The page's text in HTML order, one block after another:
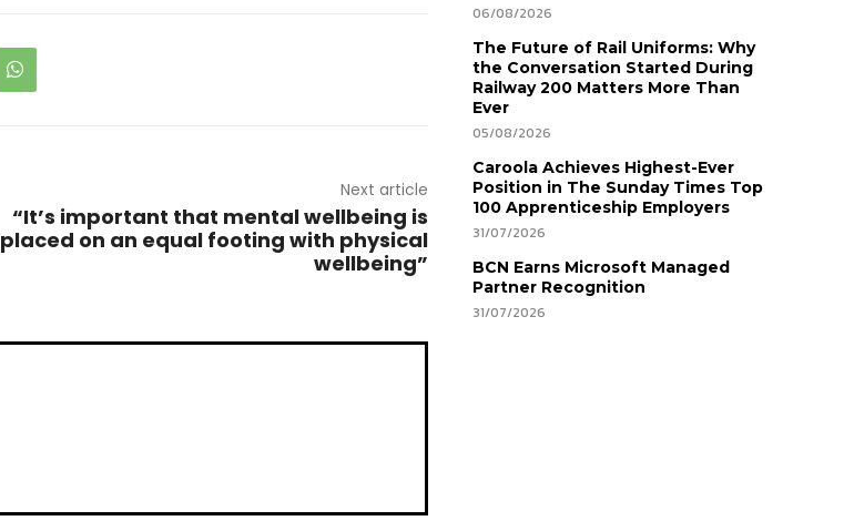
Next article
“It’s important that mental wellbeing is
placed on an equal footing with physical
wellbeing”
06/08/2026
The Future of Rail Uniforms: Why
the Conversation Started During
Railway 200 Matters More Than
Ever
05/08/2026
Caroola Achieves Highest-Ever
Position in The Sunday Times Top
100 Apprenticeship Employers
31/07/2026
BCN Earns Microsoft Managed
Partner Recognition
31/07/2026